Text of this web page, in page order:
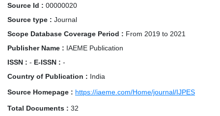
Source Id : 00000020
Source type : Journal
Scope Database Coverage Period : From 2019 to 2021
Publisher Name : IAEME Publication
ISSN : - E-ISSN : -
Country of Publication : India
Source Homepage : https://iaeme.com/Home/journal/IJPES
Total Documents : 32